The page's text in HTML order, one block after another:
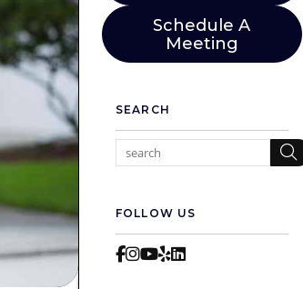
Schedule A
Meeting
SEARCH
FOLLOW US
Facebook
Instagram
Youtube
YelpLinkedIn